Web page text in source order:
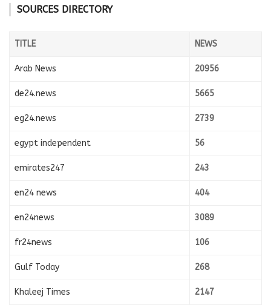
SOURCES DIRECTORY
TITLE NEWS
Arab News 20956
de24.news 5665
eg24.news 2739
egypt independent 56
emirates247 243
en24 news 404
en24news 3089
fr24news 106
Gulf Today 268
Khaleej Times 2147